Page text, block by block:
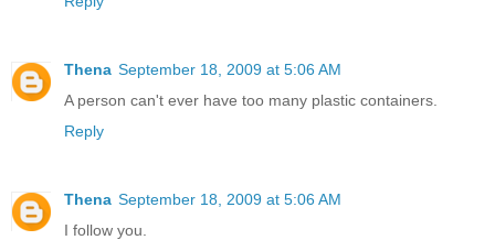
Thena September 18, 2009 at 5:06 AM
A person can't ever have too many plastic containers.
Reply
Thena September 18, 2009 at 5:06 AM
I follow you.